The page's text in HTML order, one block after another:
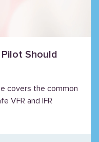
Should
covers the common
VFR and IFR